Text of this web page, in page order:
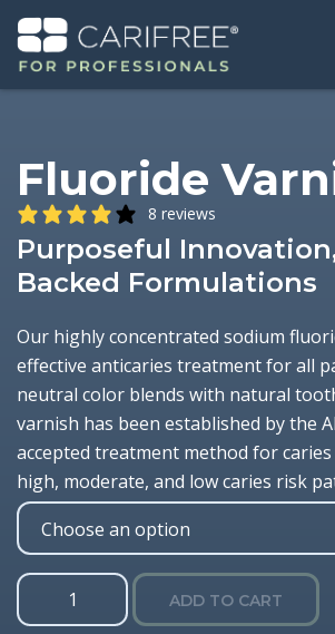
Professional Resources
Why CariFree?
Request Samples
Fluoride
8 reviews
Purposeful
Backed Formulations
Our highly concentrated sodium
effective anticaries treatment for all
neutral color blends with natural
varnish has been established by the
accepted treatment method for
high, moderate, and low caries risk
Fluoride
Varnish
ADD TO CART